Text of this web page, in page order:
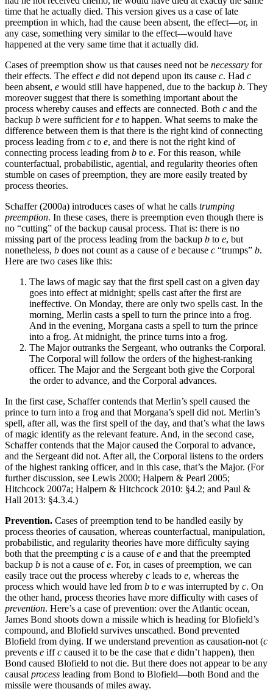
time that he actually died. This version gives us a case of late
preemption in which, had the cause been absent, the effect—or, in
any case, something very similar to the effect—would have
happened at the very same time that it actually did.
Cases of preemption show us that causes need not be necessary for
their effects. The effect e did not depend upon its cause c. Had c
been absent, e would still have happened, due to the backup b. They
moreover suggest that there is something important about the
process whereby causes and effects are connected. Both c and the
backup b were sufficient fore to happen. What seems to make the
difference between them is that there is the right kind of connecting
process leading from c to e, and there is not the right kind of
connecting process leading from b to e. For this reason, while
counterfactual, probabilistic, agential, and regularity theories often
stumble on cases of preemption, they are more easily treated by
process theories.
Schaffer (2000a) introduces cases of what he calls trumping
preemption. In these cases, there is preemption even though there is
no “cutting” of the backup causal process. That is: there is no
missing part of the process leading from the backup b to e, but
nonetheless, b does not count as a cause ofe because c “trumps” b.
Here are two cases like this:
The laws of magic say that the first spell cast on a given day
goes into effect at midnight; spells cast after the first are
ineffective. On Monday, there are only two spells cast. In the
morning, Merlin casts a spell to turn the prince into a frog.
And in the evening, Morgana casts a spell to turn the prince
into a frog. At midnight, the prince turns into a frog.
The Major outranks the Sergeant, who outranks the Corporal.
The Corporal will follow the orders of the highest-ranking
officer. The Major and the Sergeant both give the Corporal
the order to advance, and the Corporal advances.
In the first case, Schaffer contends that Merlin’s spell caused the
prince to turn into a frog and that Morgana’s spell did not. Merlin’s
spell, after all, was the first spell of the day, and that’s what the laws
of magic identify as the relevant feature. And, in the second case,
Schaffer contends that the Major caused the Corporal to advance,
and the Sergeant did not. After all, the Corporal listens to the orders
of the highest ranking officer, and in this case, that’s the Major. (For
further discussion, see Lewis 2000; Halpern & Pearl 2005;
Hitchcock 2007a; Halpern & Hitchcock 2010: §4.2; and Paul &
Hall 2013: §4.3.4.)
Prevention. Cases of preemption tend to be handled easily by
process theories of causation, whereas counterfactual, manipulation,
probabilistic, and regularity theories have more difficulty saying
both that the preempting c is a cause ofe and that the preempted
backup b is not a cause ofe. For, in cases of preemption, we can
easily trace out the process whereby c leads to e, whereas the
process which would have led from b to e was interrupted by c. On
the other hand, process theories have more difficulty with cases of
prevention. Here’s a case of prevention: over the Atlantic ocean,
James Bond shoots down a missile which is heading for Blofield’s
compound, and Blofield survives unscathed. Bond prevented
Blofield from dying. If we understand prevention as causation-not (c
prevents e iffc caused it to be the case that e didn’t happen), then
Bond caused Blofield to not die. But there does not appear to be any
causal process leading from Bond to Blofield—both Bond and the
missile were thousands of miles away.